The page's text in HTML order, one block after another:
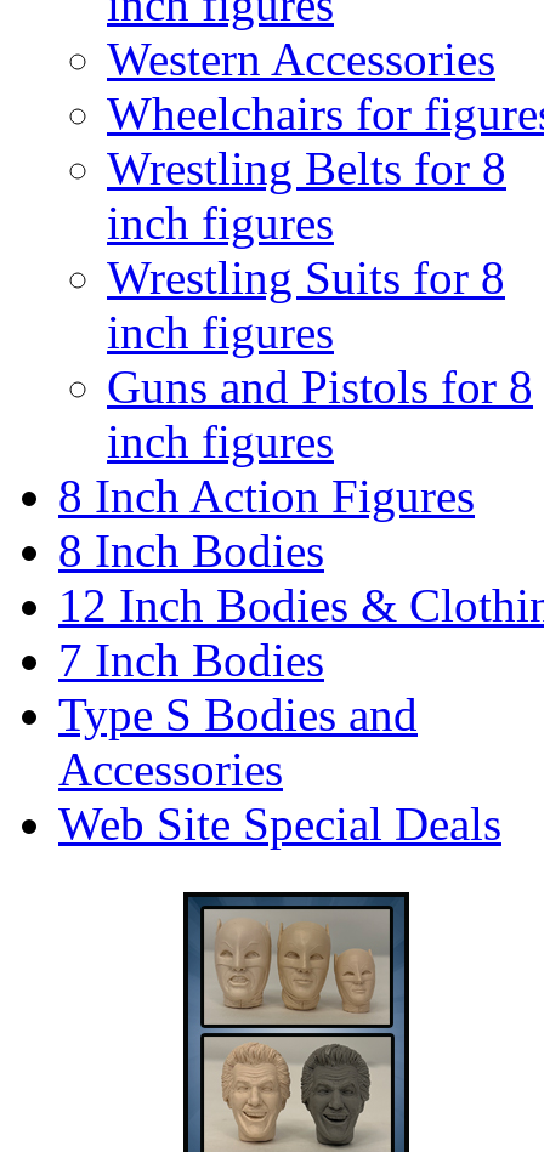
Western Accessories
Wheelchairs for
Wrestling Belts for 8
inch figures
Wrestling Suits for 8
inch figures
Guns and Pistols for 8
inch figures
8 Inch Action Figures
8 Inch Bodies
12 Inch Bodies &
7 Inch Bodies
Type S Bodies and
Accessories
Web Site Special Deals